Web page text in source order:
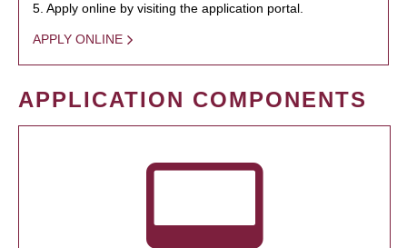
5. Apply online by visiting the application portal.
APPLY ONLINE
APPLICATION COMPONENTS